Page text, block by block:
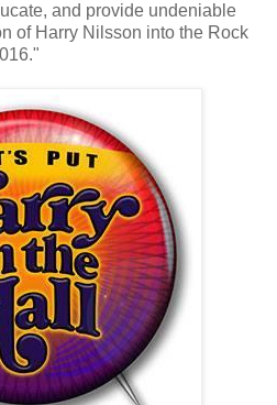
and provide undeniable
of Harry Nilsson into the Rock